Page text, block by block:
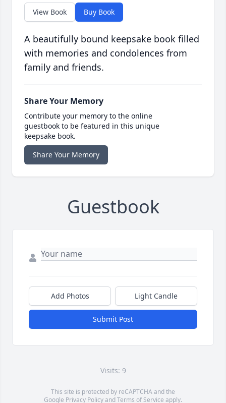
View Book Buy Book
A beautifully bound keepsake book filled
with memories and condolences from
family and friends.
Share Your Memory
Contribute your memory to the online
guestbook to be featured in this unique
keepsake book.
Share Your Memory
Guestbook
Add Photos Light Candle
Submit Post
Visits: 9
This site is protected by reCAPTCHA and the
Google Privacy PolicyandTerms of Service apply.